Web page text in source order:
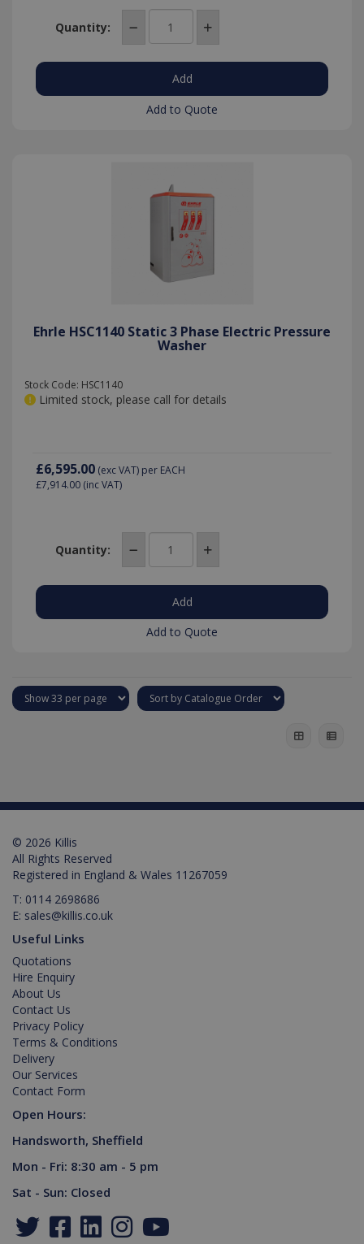
Quantity:
Add to Quote
Ehrle HSC1140 Static 3 Phase Electric Pressure
Washer
Stock Code: HSC1140
Limited stock, please call for details
£6,595.00 (exc VAT) per EACH
£7,914.00 (inc VAT)
Quantity:
Add to Quote
© 2026 Killis
All Rights Reserved
Registered in England & Wales 11267059
T: 0114 2698686
E: sales@killis.co.uk
Useful Links
Quotations
Hire Enquiry
About Us
Contact Us
Privacy Policy
Terms & Conditions
Delivery
Our Services
Contact Form
Open Hours:
Handsworth, Sheffield
Mon - Fri: 8:30 am - 5 pm
Sat - Sun: Closed
.killis.co.uk
seconds